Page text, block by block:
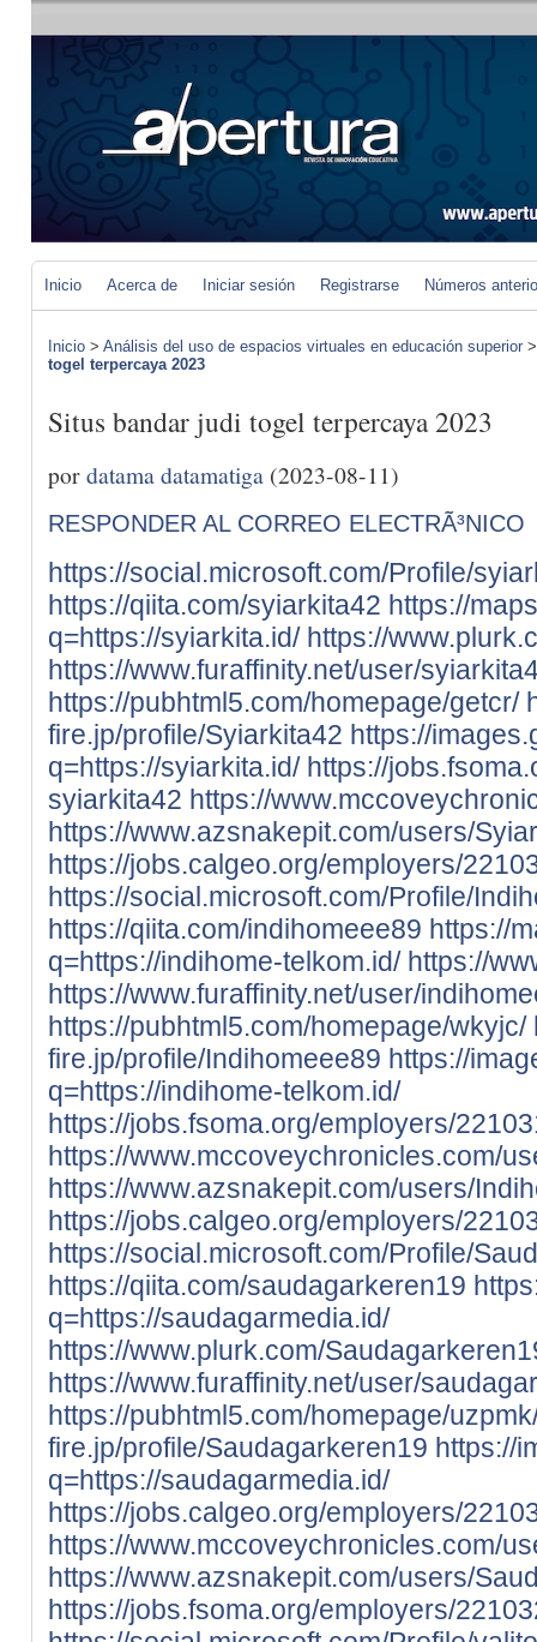
Inicio Acerca de Iniciar sesión Registrarse Números
Inicio > Análisis del uso de espacios virtuales en educación superior
togel terpercaya 2023
Situs bandar judi togel terpercaya 2023
pordatama datamatiga (2023-08-11)
RESPONDER AL CORREO ELECTRÃ³NICO
https://social.microsoft.com/Profile/
https://qiita.com/syiarkita42 https://
q=https://syiarkita.id/ https://
https://www.furaffinity.net/user/
https://pubhtml5.com/homepage/getcr/
fire.jp/profile/Syiarkita42 https://
q=https://syiarkita.id/ https://
syiarkita42 https://
https://www.azsnakepit.com/users/
https://jobs.calgeo.org/employers/
https://social.microsoft.com/Profile/
https://qiita.com/indihomeee89 https://
q=https://indihome-telkom.id/ https://
https://www.furaffinity.net/user/
https://pubhtml5.com/homepage/wkyjc/
fire.jp/profile/Indihomeee89 https://
q=https://indihome-telkom.id/
https://jobs.fsoma.org/employers/
https://www.mccoveychronicles.com/
https://www.azsnakepit.com/users/
https://jobs.calgeo.org/employers/
https://social.microsoft.com/Profile/
https://qiita.com/saudagarkeren19
q=https://saudagarmedia.id/
https://www.plurk.com/
https://www.furaffinity.net/user/
https://pubhtml5.com/homepage/
fire.jp/profile/Saudagarkeren19 https://
q=https://saudagarmedia.id/
https://jobs.calgeo.org/employers/
https://www.mccoveychronicles.com/
https://www.azsnakepit.com/users/
https://jobs.fsoma.org/employers/